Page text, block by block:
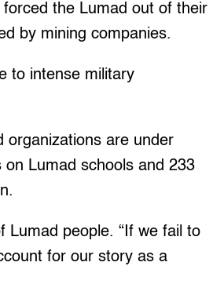
the Lumad out of their
by mining companies.
to intense military
organizations are under
Lumad schools and 233
Lumad people. “If we fail to
for our story as a